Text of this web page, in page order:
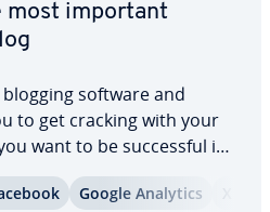
most important
software and
to get cracking with your
want to be suc­cess­ful in
a loyal read­er­ship with
lot more to be done.
Google Analytics